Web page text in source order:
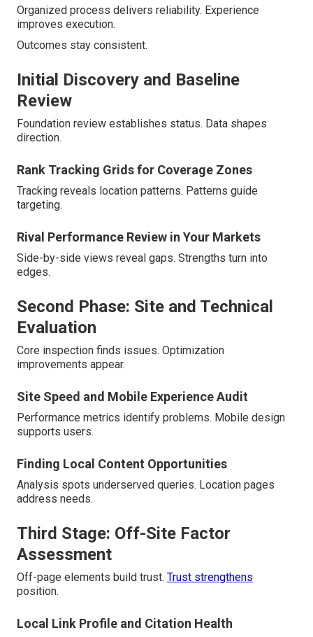
Organized process delivers reliability. Experience
improves execution.
Outcomes stay consistent.
Initial Discovery and Baseline
Review
Foundation review establishes status. Data shapes
direction.
Rank Tracking Grids for Coverage Zones
Tracking reveals location patterns. Patterns guide
targeting.
Rival Performance Review in Your Markets
Side-by-side views reveal gaps. Strengths turn into
edges.
Second Phase: Site and Technical
Evaluation
Core inspection finds issues. Optimization
improvements appear.
Site Speed and Mobile Experience Audit
Performance metrics identify problems. Mobile design
supports users.
Finding Local Content Opportunities
Analysis spots underserved queries. Location pages
address needs.
Third Stage: Off-Site Factor
Assessment
Off-page elements build trust. Trust strengthens
position.
Local Link Profile and Citation Health